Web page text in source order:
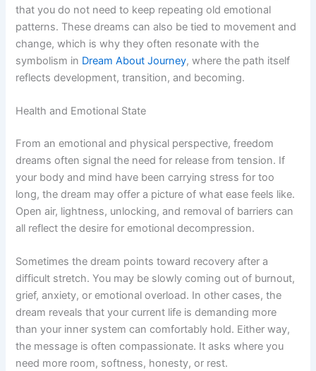
that you do not need to keep repeating old emotional
patterns. These dreams can also be tied to movement and
change, which is why they often resonate with the
symbolism in Dream About Journey, where the path itself
reflects development, transition, and becoming.
Health and Emotional State
From an emotional and physical perspective, freedom
dreams often signal the need for release from tension. If
your body and mind have been carrying stress for too
long, the dream may offer a picture of what ease feels like.
Open air, lightness, unlocking, and removal of barriers can
all reflect the desire for emotional decompression.
Sometimes the dream points toward recovery after a
difficult stretch. You may be slowly coming out of burnout,
grief, anxiety, or emotional overload. In other cases, the
dream reveals that your current life is demanding more
than your inner system can comfortably hold. Either way,
the message is often compassionate. It asks where you
need more room, softness, honesty, or rest.